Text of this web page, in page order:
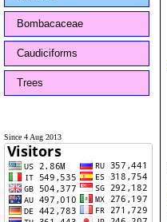
Bombacaceae
Caudiciforms
Trees
Since 4 Aug 2013